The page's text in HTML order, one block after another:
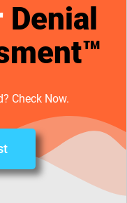
Denial
Check Now.